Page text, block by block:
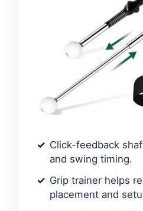
Click-feedback
and swing timing.
Grip trainer helps
placement and